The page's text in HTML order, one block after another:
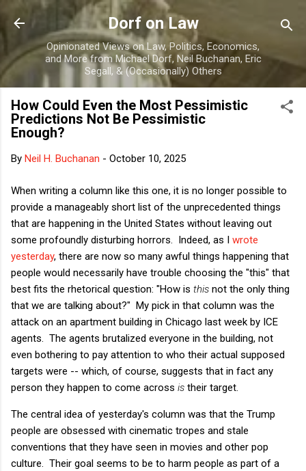
Skip to main content
Dorf on Law
Opinionated Views on Law, Politics, Economics,
and More from Michael Dorf, Neil Buchanan, Eric
Segall, & (Occasionally) Others
How Could Even the Most Pessimistic
Predictions Not Be Pessimistic
Enough?
By Neil H. Buchanan - October 10, 2025
When writing a column like this one, it is no longer possible to
provide a manageably short list of the unprecedented things
that are happening in the United States without leaving out
some profoundly disturbing horrors. Indeed, as I wrote
yesterday, there are now so many awful things happening that
people would necessarily have trouble choosing the "this" that
best fits the rhetorical question: "How is this not the only thing
that we are talking about?" My pick in that column was the
attack on an apartment building in Chicago last week by ICE
agents. The agents brutalized everyone in the building, not
even bothering to pay attention to who their actual supposed
targets were -- which, of course, suggests that in fact any
person they happen to come across is their target.
The central idea of yesterday's column was that the Trump
people are obsessed with cinematic tropes and stale
conventions that they have seen in movies and other pop
culture. Their goal seems to be to harm people as part of a